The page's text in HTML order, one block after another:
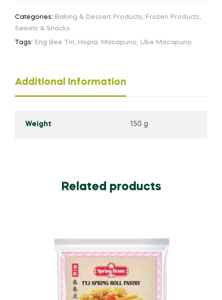
Categories: Baking & Dessert Products, Frozen Products,
Sweets & Snacks
Tags: Eng Bee Tin, Hopia, Macapuno, Ube Macapuno
Additional Information
Weight 150 g
Related products